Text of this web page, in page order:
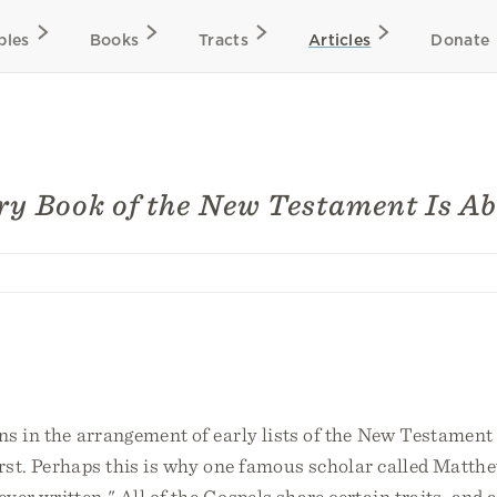
Books Tracts Articles Donate
Book of the New Testament Is
in the arrangement of early lists of the New
Perhaps this is why one famous scholar called